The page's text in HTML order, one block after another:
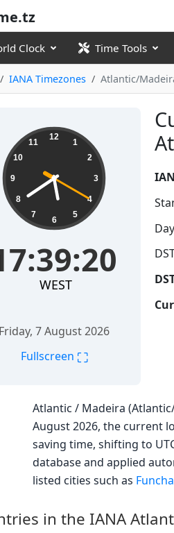
Clock Time Tools
IANA Timezones Atlantic/
12
1
2
3
4
5
6
7
8
9
10
11
WEST
Friday, 7 August 2026
Fullscreen ⛶
Atlantic / Madeira
August 2026, the current
saving time, shifting to
database and applied
listed cities such as
in the IANA